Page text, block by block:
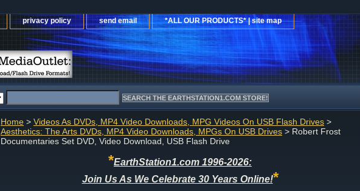
privacy policy send email
*ALL OUR PRODUCTS* | site map
Home > Videos As DVDs, MP4 Video Downloads, MPG Videos On USB Flash Drives >
Aesthetics: The Arts DVDs, MP4 Video Downloads, MPGs On USB Drives > Robert Frost
Documentaries Set DVD, Video Download, USB Flash Drive
*EarthStation1.com 1996-2026:
Join Us As We Celebrate 30 Years Online!*